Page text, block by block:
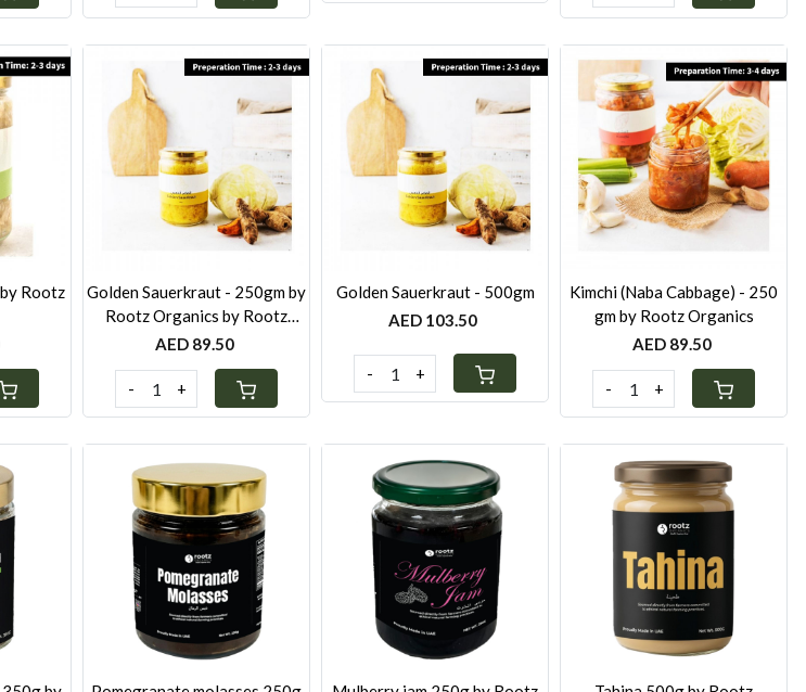
Rootz
Loading...
Golden Sauerkraut - 250gm by
Rootz Organics by Rootz
Organics
AED 89.50
- +
Loading...
Golden Sauerkraut - 500gm
AED 103.50
- +
Loading...
Kimchi (Naba Cabbage) - 250
gm by Rootz Organics
AED 89.50
- +
Loading... Loading... Loading...